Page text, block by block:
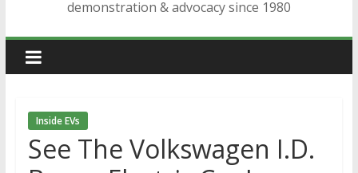
demonstration & advocacy since 1980
Inside EVs
See The Volkswagen I.D.